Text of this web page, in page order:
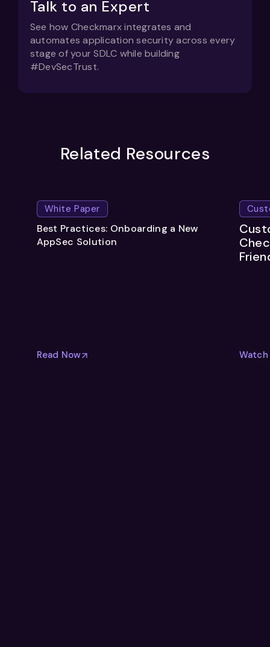
Talk to an Expert
See how Checkmarx integrates and
automates application security across every
stage of your SDLC while building
#DevSecTrust.
Related Resources
White Paper
Best Practices: Onboarding a New
AppSec Solution
Read Now